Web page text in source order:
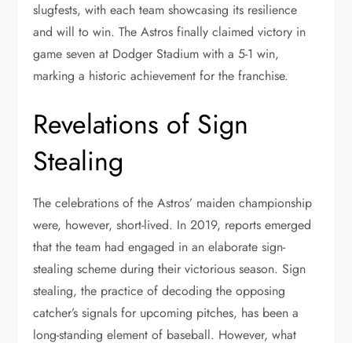
slugfests, with each team showcasing its resilience
and will to win. The Astros finally claimed victory in
game seven at Dodger Stadium with a 5-1 win,
marking a historic achievement for the franchise.
Revelations of Sign
Stealing
The celebrations of the Astros’ maiden championship
were, however, short-lived. In 2019, reports emerged
that the team had engaged in an elaborate sign-
stealing scheme during their victorious season. Sign
stealing, the practice of decoding the opposing
catcher’s signals for upcoming pitches, has been a
long-standing element of baseball. However, what